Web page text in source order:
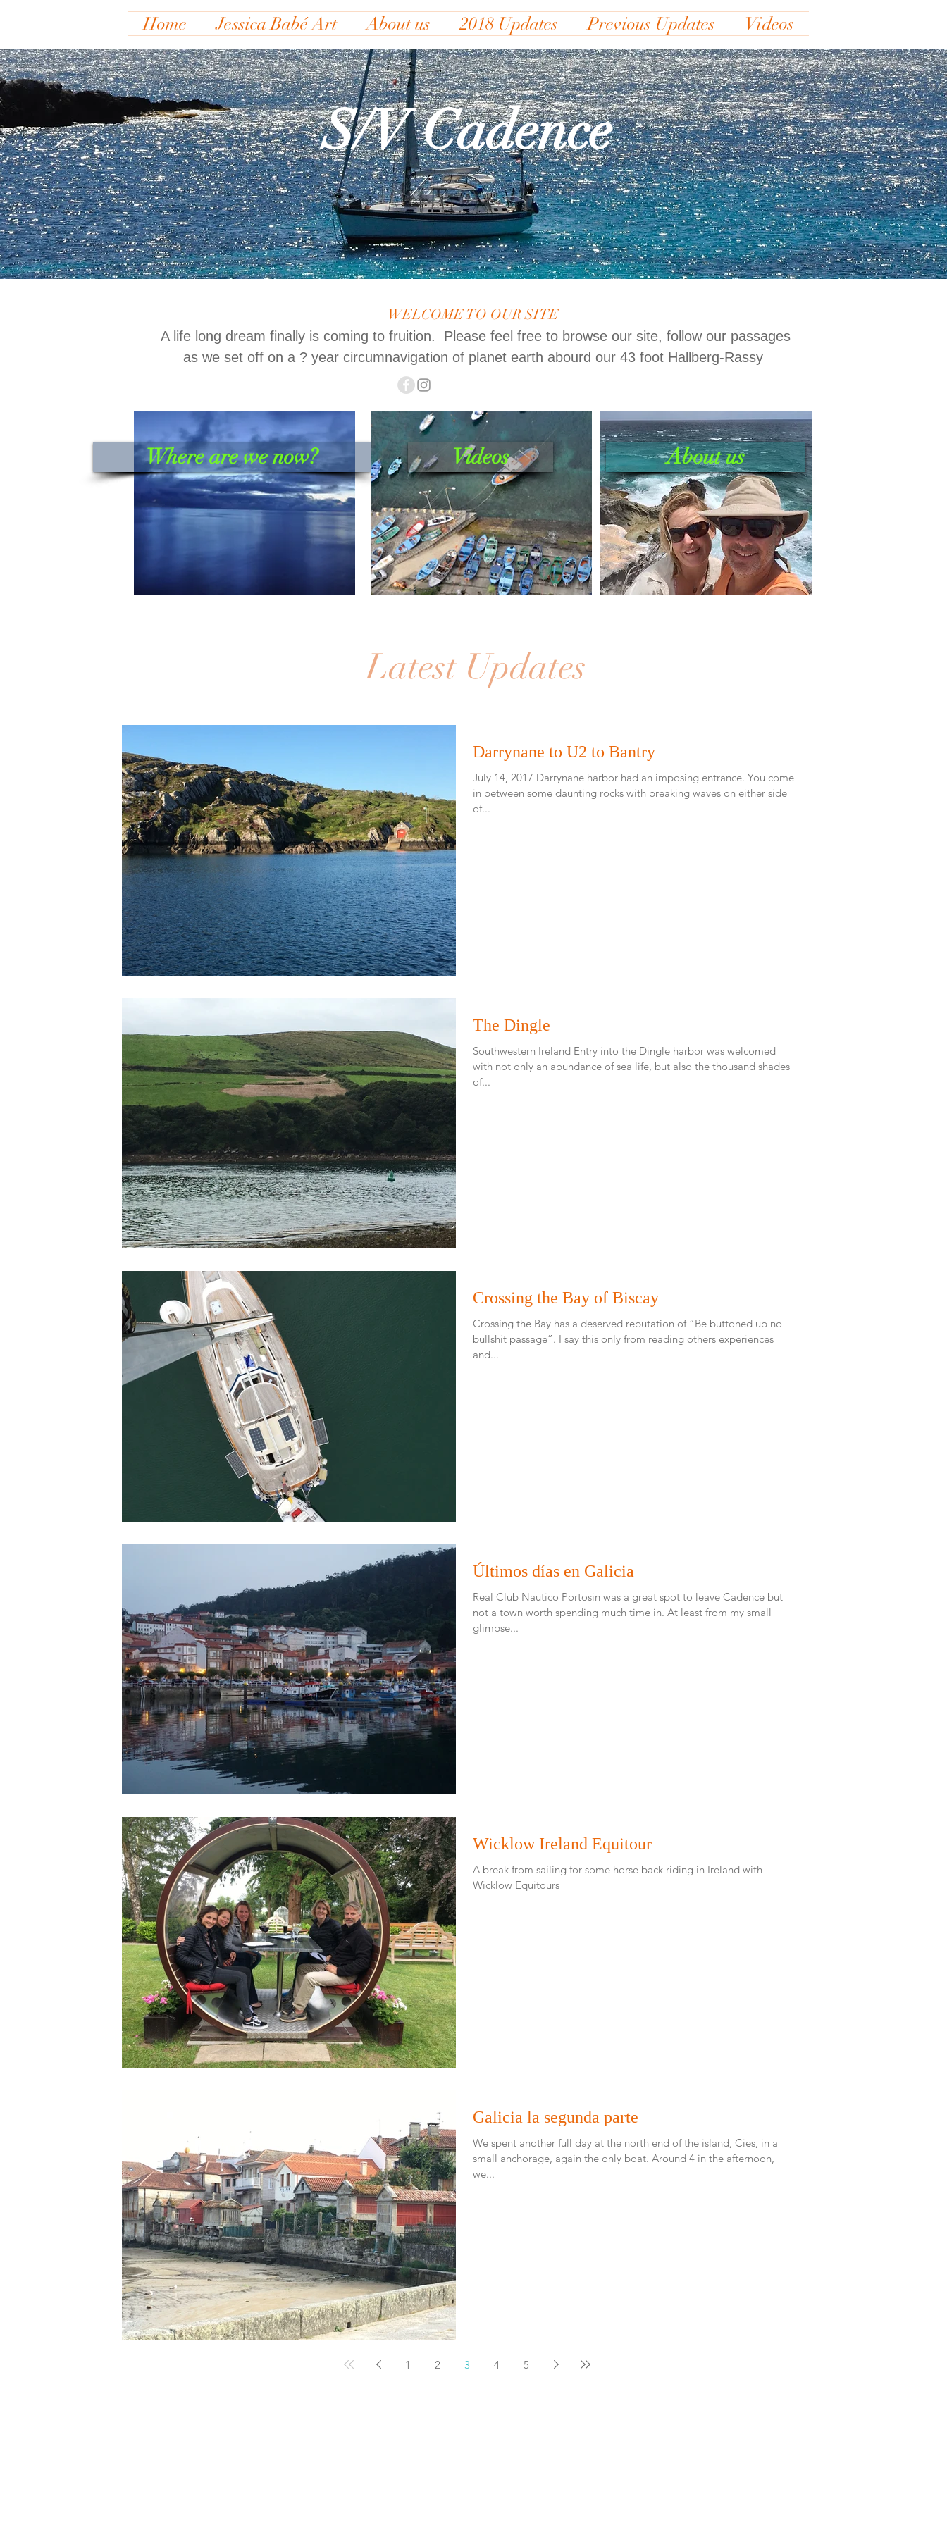
Home Jessica Babé Art About us 2018 Updates Previous Updates Videos
S/V Cadence
WELCOME TO OUR SITE
A life long dream finally is coming to fruition. Please feel free to browse our site, follow our passages
as we set off on a ? year circumnavigation of planet earth abourd our 43 foot Hallberg-Rassy
Where are we now? Videos About us
Latest Updates
Darrynane to U2 to Bantry
July 14, 2017 Darrynane harbor had an imposing entrance. You come
in between some daunting rocks with breaking waves on either side
of...
The Dingle
Southwestern Ireland Entry into the Dingle harbor was welcomed
with not only an abundance of sea life, but also the thousand shades
of...
Crossing the Bay of Biscay
Crossing the Bay has a deserved reputation of “Be buttoned up no
bullshit passage”. I say this only from reading others experiences
and...
Últimos días en Galicia
Real Club Nautico Portosin was a great spot to leave Cadence but
not a town worth spending much time in. At least from my small
glimpse...
Wicklow Ireland Equitour
A break from sailing for some horse back riding in Ireland with
Wicklow Equitours
Galicia la segunda parte
We spent another full day at the north end of the island, Cies, in a
small anchorage, again the only boat. Around 4 in the afternoon,
we...
1 2 3 4 5